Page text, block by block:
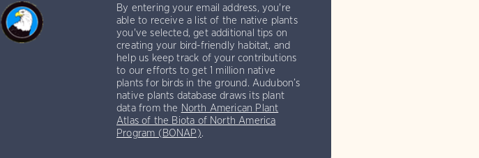
By entering your email address, you're
able to receive a list of the native plants
you've selected, get additional tips on
creating your bird-friendly habitat, and
help us keep track of your contributions
to our efforts to get 1 million native
plants for birds in the ground. Audubon’s
native plants database draws its plant
data from the North American Plant
Atlas of the Biota of North America
Program (BONAP).